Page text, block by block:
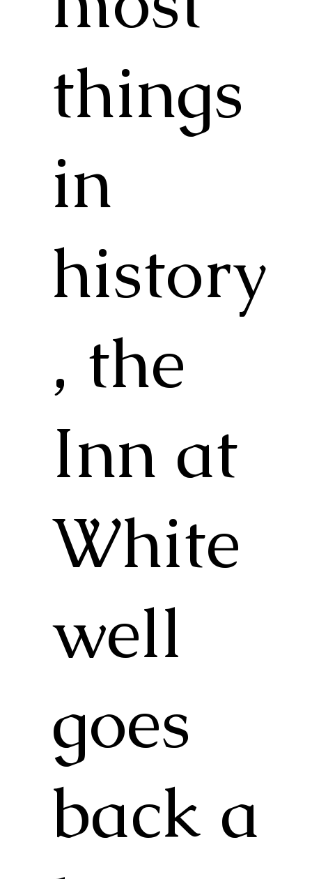
things
in
history
, the
Inn at
White
well
goes
back a